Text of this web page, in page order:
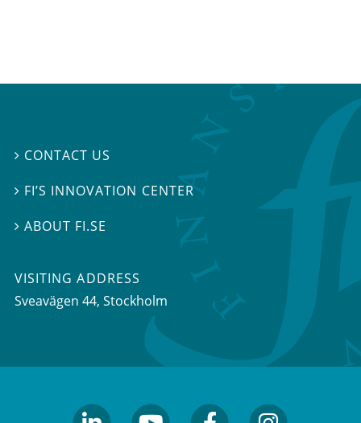
 CONTACT US
 FI’S INNOVATION CENTER
ABOUT FI.SE
VISITING ADDRESS
Sveavägen 44, Stockholm